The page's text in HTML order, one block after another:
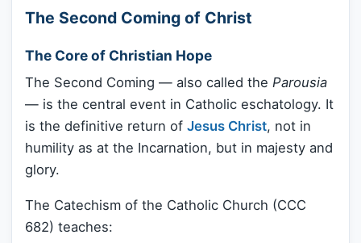
The Second Coming of Christ
The Core of Christian Hope
The Second Coming — also called the Parousia
— is the central event in Catholic eschatology. It
is the definitive return of Jesus Christ, not in
humility as at the Incarnation, but in majesty and
glory.
The Catechism of the Catholic Church (CCC
682) teaches: